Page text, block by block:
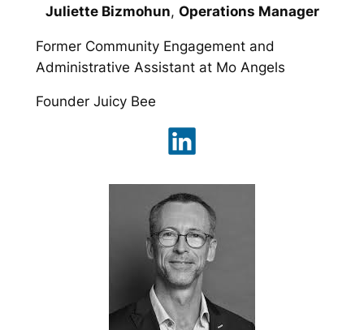
Juliette Bizmohun, Operations Manager
Former Community Engagement and
Administrative Assistant at Mo Angels
Founder Juicy Bee